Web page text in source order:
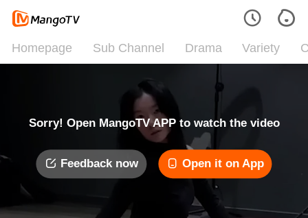
Homepage Sub Channel Drama Variety
Sorry! Open MangoTV APP to watch the video
Feedback now Open it on App